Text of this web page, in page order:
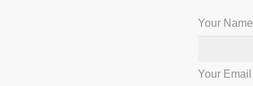
Your Name
Your Email